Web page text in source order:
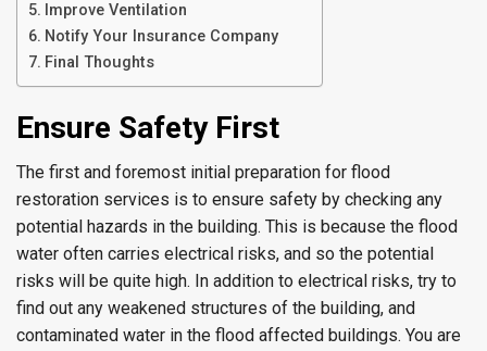
Improve Ventilation
Notify Your Insurance Company
Final Thoughts
Ensure Safety First
The first and foremost initial preparation for flood
restoration services is to ensure safety by checking any
potential hazards in the building. This is because the flood
water often carries electrical risks, and so the potential
risks will be quite high. In addition to electrical risks, try to
find out any weakened structures of the building, and
contaminated water in the flood affected buildings. You are